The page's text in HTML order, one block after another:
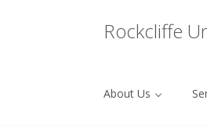
Rockcliffe
About Us